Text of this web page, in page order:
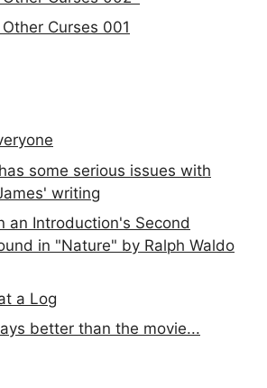
Curses 001
some serious issues with
writing
an Introduction's Second
in "Nature" by Ralph Waldo
a Log
better than the movie...